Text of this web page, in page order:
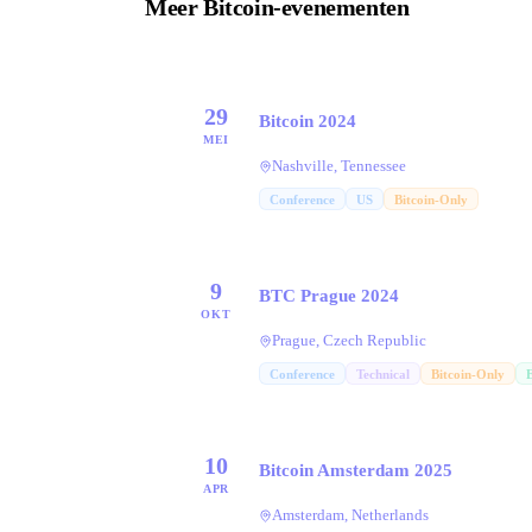
Meer Bitcoin-evenementen
29
MEI
Bitcoin 2024
Nashville, Tennessee
Conference US Bitcoin-Only
9
OKT
BTC Prague 2024
Prague, Czech Republic
Conference Technical Bitcoin-Only
10
APR
Bitcoin Amsterdam 2025
Amsterdam, Netherlands